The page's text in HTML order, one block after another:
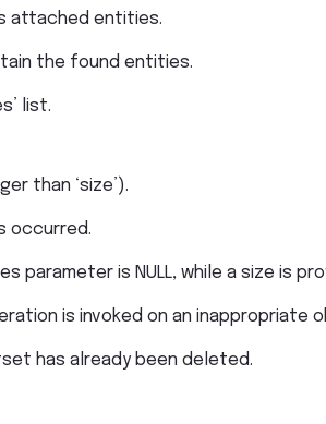
attached entities.
the found entities.
list.
than ‘size’).
occurred.
parameter is NULL, while a size is
is invoked on an inappropriate
has already been deleted.